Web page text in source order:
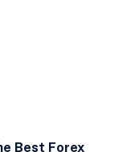
Best Forex